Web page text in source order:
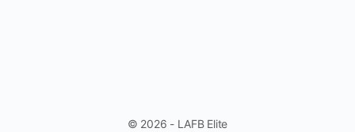
© 2026 - LAFB Elite